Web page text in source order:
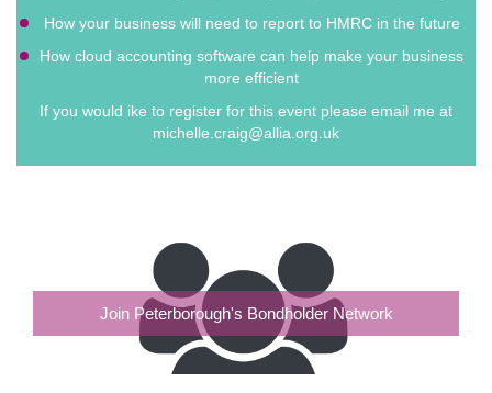
How your business will need to report to HMRC in the future
How cloud accounting software can help make your business
more efficient
If you would ike to register for this event please email me at
michelle.craig@allia.org.uk
Join Peterborough's Bondholder Network